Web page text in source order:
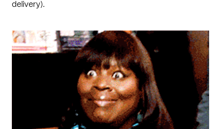
delivery).